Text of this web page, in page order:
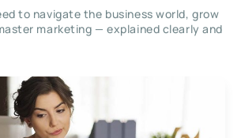
to navigate the business world, grow
marketing — explained clearly and